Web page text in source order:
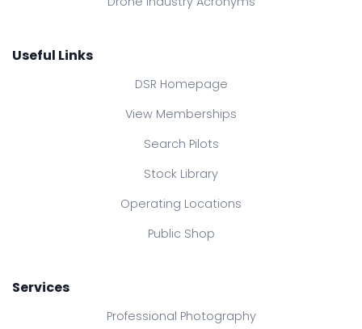
Useful Links
DSR Homepage
View Memberships
Search Pilots
Stock Library
Operating Locations
Public Shop
Services
Professional Photography